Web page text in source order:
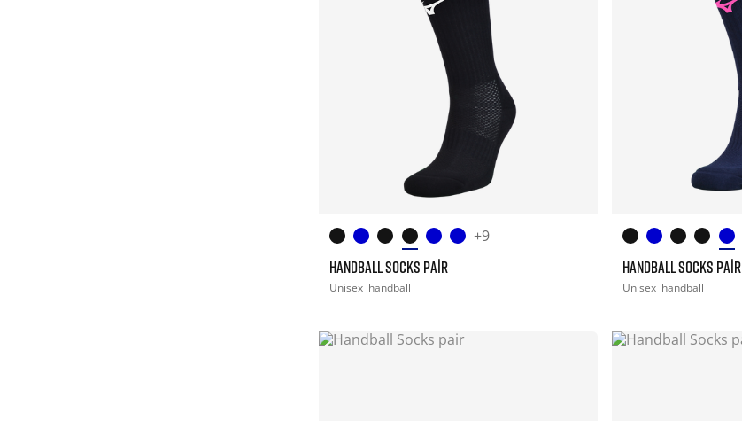
+9
HANDBALL SOCKS PAIR
Unisex handball
HANDBALL SOCKS PAIR
Unisex handball